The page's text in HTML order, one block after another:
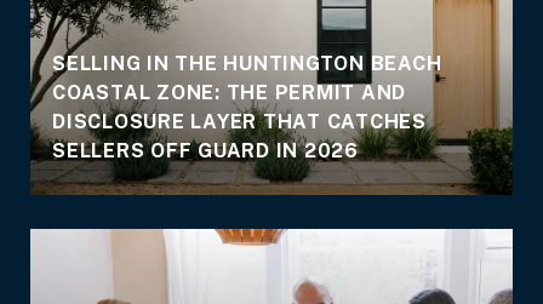
SELLING IN THE HUNTINGTON BEACH
COASTAL ZONE: THE PERMIT AND
DISCLOSURE LAYER THAT CATCHES
SELLERS OFF GUARD IN 2026